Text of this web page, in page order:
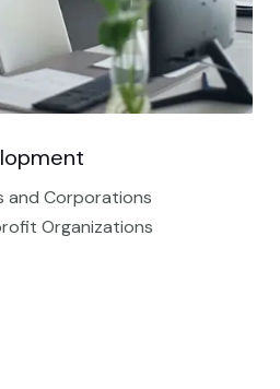
and Corporations
Organizations​